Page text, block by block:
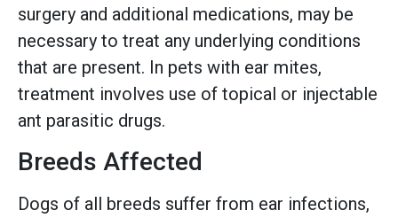
surgery and additional medications, may be
necessary to treat any underlying conditions
that are present. In pets with ear mites,
treatment involves use of topical or injectable
ant parasitic drugs.
Breeds Affected
Dogs of all breeds suffer from ear infections,